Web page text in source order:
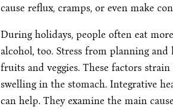
cause reflux, cramps, or even make
During holidays, people often eat
alcohol, too. Stress from planning
fruits and veggies. These factors
swelling in the stomach. Integrative
can help. They examine the main